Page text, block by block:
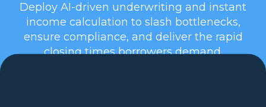
Deploy AI-driven underwriting and instant
income calculation to slash bottlenecks,
ensure compliance, and deliver the rapid
closing times borrowers demand.